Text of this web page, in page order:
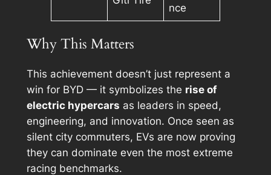
nce
Why This Matters
This achievement doesn’t just represent a
win for BYD — it symbolizes the rise of
electric hypercars as leaders in speed,
engineering, and innovation. Once seen as
silent city commuters, EVs are now proving
they can dominate even the most extreme
racing benchmarks.